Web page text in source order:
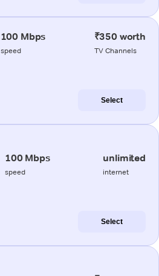
100 Mbps
speed
₹350 worth
TV Channels
Select
100 Mbps
speed
unlimited
internet
Select